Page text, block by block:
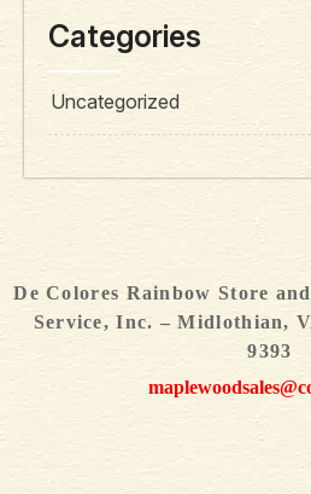
Categories
Uncategorized
De Colores Rainbow Store
Service, Inc. – Midlothian,
9393